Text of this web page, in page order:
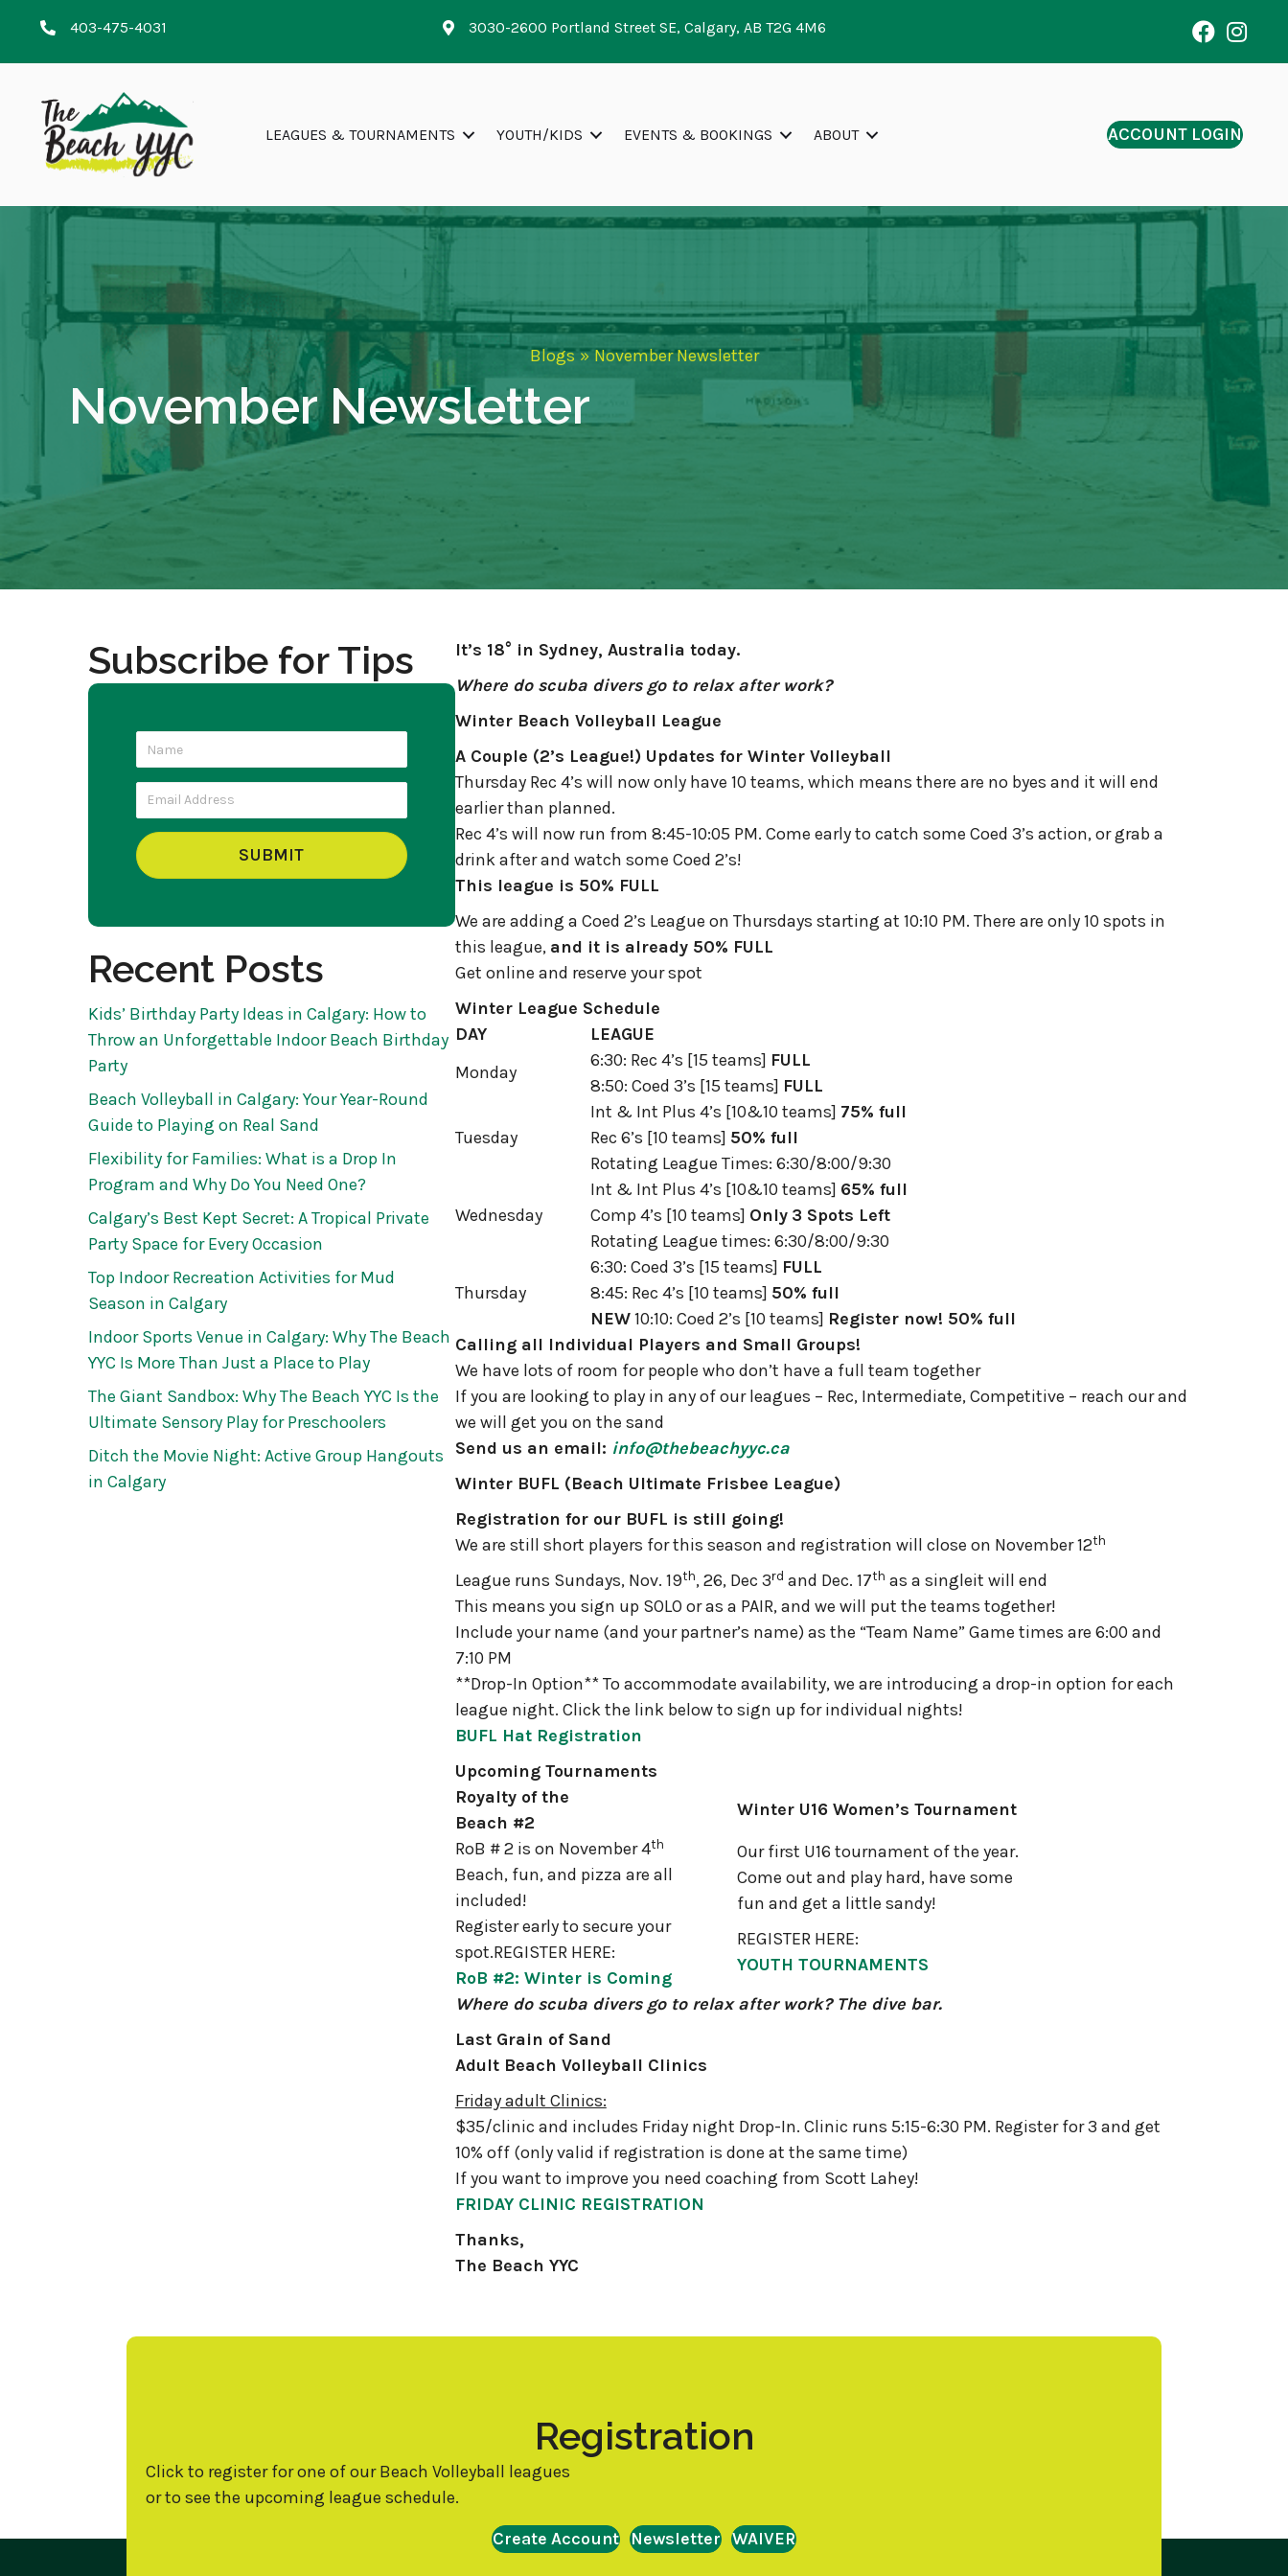
403-475-4031 3030-2600 Portland Street SE, Calgary, AB T2G 4M6
LEAGUES & TOURNAMENTS YOUTH/KIDS EVENTS & BOOKINGS ABOUT ACCOUNT LOGIN
Blogs » November Newsletter
November Newsletter
Subscribe for Tips
SUBMIT
Recent Posts
Kids’ Birthday Party Ideas in Calgary: How to
Throw an Unforgettable Indoor Beach Birthday
Party
Beach Volleyball in Calgary: Your Year-Round
Guide to Playing on Real Sand
Flexibility for Families: What is a Drop In
Program and Why Do You Need One?
Calgary’s Best Kept Secret: A Tropical Private
Party Space for Every Occasion
Top Indoor Recreation Activities for Mud
Season in Calgary
Indoor Sports Venue in Calgary: Why The Beach
YYC Is More Than Just a Place to Play
The Giant Sandbox: Why The Beach YYC Is the
Ultimate Sensory Play for Preschoolers
Ditch the Movie Night: Active Group Hangouts
in Calgary
It’s 18° in Sydney, Australia today.
Where do scuba divers go to relax after work?
Winter Beach Volleyball League
A Couple (2’s League!) Updates for Winter Volleyball
Thursday Rec 4’s will now only have 10 teams, which means there are no byes and it will end
earlier than planned.
Rec 4’s will now run from 8:45-10:05 PM. Come early to catch some Coed 3’s action, or grab a
drink after and watch some Coed 2’s!
This league is 50% FULL
We are adding a Coed 2’s League on Thursdays starting at 10:10 PM. There are only 10 spots in
this league, and it is already 50% FULL
Get online and reserve your spot
Winter League Schedule
DAY
LEAGUE
Monday
6:30: Rec 4’s [15 teams] FULL
8:50: Coed 3’s [15 teams] FULL
Tuesday
Int & Int Plus 4’s [10&10 teams] 75% full
Rec 6’s [10 teams] 50% full
Rotating League Times: 6:30/8:00/9:30
Wednesday
Int & Int Plus 4’s [10&10 teams] 65% full
Comp 4’s [10 teams] Only 3 Spots Left
Rotating League times: 6:30/8:00/9:30
Thursday
6:30: Coed 3’s [15 teams] FULL
8:45: Rec 4’s [10 teams] 50% full
NEW10:10: Coed 2’s [10 teams] Register now! 50% full
Calling all Individual Players and Small Groups!
We have lots of room for people who don’t have a full team together
If you are looking to play in any of our leagues – Rec, Intermediate, Competitive – reach our and
we will get you on the sand
Send us an email: info@thebeachyyc.ca
Winter BUFL (Beach Ultimate Frisbee League)
Registration for our BUFL is still going!
We are still short players for this season and registration will close on November 12th
League runs Sundays, Nov. 19th, 26, Dec 3rd and Dec. 17th as a singleit will end
This means you sign up SOLO or as a PAIR, and we will put the teams together!
Include your name (and your partner’s name) as the “Team Name” Game times are 6:00 and
7:10 PM
**Drop-In Option** To accommodate availability, we are introducing a drop-in option for each
league night. Click the link below to sign up for individual nights!
BUFL Hat Registration
Upcoming Tournaments
Royalty of the
Beach #2
Winter U16 Women’s Tournament
RoB # 2 is on November 4th
Beach, fun, and pizza are all
included!
Register early to secure your
spot.REGISTER HERE:
RoB #2: Winter is Coming
Our first U16 tournament of the year.
Come out and play hard, have some
fun and get a little sandy!
REGISTER HERE:
YOUTH TOURNAMENTS
Where do scuba divers go to relax after work? The dive bar.
Last Grain of Sand
Adult Beach Volleyball Clinics
Friday adult Clinics:
$35/clinic and includes Friday night Drop-In. Clinic runs 5:15-6:30 PM. Register for 3 and get
10% off (only valid if registration is done at the same time)
If you want to improve you need coaching from Scott Lahey!
FRIDAY CLINIC REGISTRATION
Thanks,
The Beach YYC
Registration
Click to register for one of our Beach Volleyball leagues
or to see the upcoming league schedule.
Create Account Newsletter WAIVER